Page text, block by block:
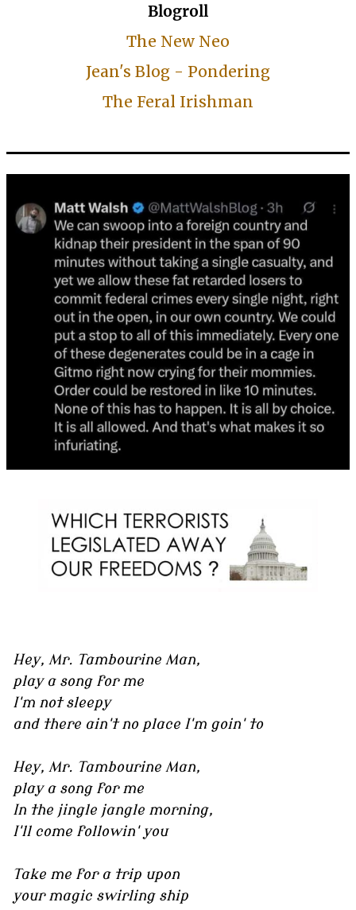
Blogroll
The New Neo
Jean's Blog - Pondering
The Feral Irishman
Hey, Mr. Tambourine Man,
play a song for me
I'm not sleepy
and there ain't no place I'm goin' to
Hey, Mr. Tambourine Man,
play a song for me
In the jingle jangle morning,
I'll come followin' you
Take me for a trip upon
your magic swirling ship